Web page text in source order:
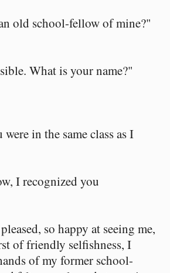
old school-fellow of mine?"
What is your name?"
in the same class as I
I recognized you
so happy at seeing me,
of friendly selfishness, I
of my former school-